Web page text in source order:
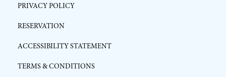
PRIVACY POLICY
RESERVATION
ACCESSIBILITY STATEMENT
TERMS & CONDITIONS